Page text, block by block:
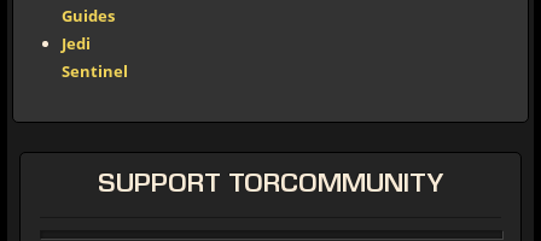
Guides
Jedi
Sentinel
SUPPORT TORCOMMUNITY